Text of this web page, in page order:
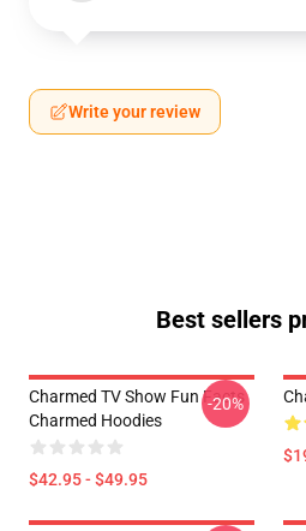
Write your review
Best sellers
Charmed TV Show Fun Facts
Charmed Hoodies
$42.95 - $49.95
-20%